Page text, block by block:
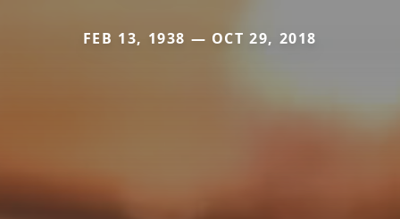
FEB 13, 1938 — OCT 29, 2018